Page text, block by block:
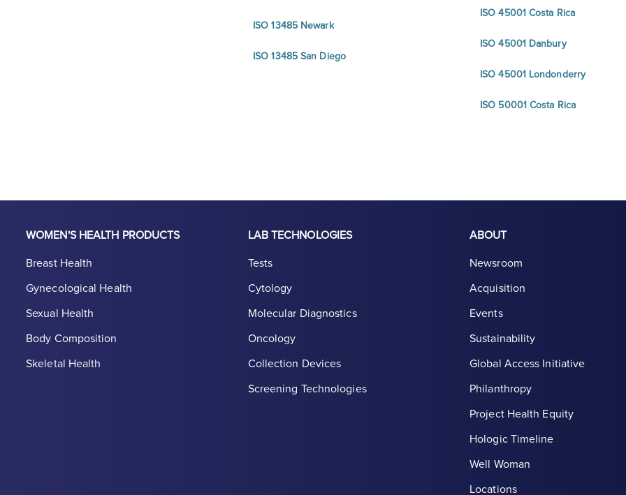
ISO 13485 Newark
ISO 13485 San Diego
ISO 45001 Costa Rica
ISO 45001 Danbury
ISO 45001 Londonderry
ISO 50001 Costa Rica
WOMEN'S HEALTH PRODUCTS
Breast Health
Gynecological Health
Sexual Health
Body Composition
Skeletal Health
LAB TECHNOLOGIES
Tests
Cytology
Molecular Diagnostics
Oncology
Collection Devices
Screening Technologies
ABOUT
Newsroom
Acquisition
Events
Sustainability
Global Access Initiative
Philanthropy
Project Health Equity
Hologic Timeline
Well Woman
Locations